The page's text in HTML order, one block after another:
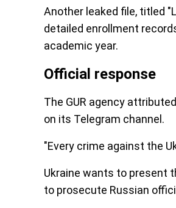
Another leaked file, titled
detailed enrollment
academic year.
Official response
The GUR agency
on its Telegram channel.
"Every crime against the
Ukraine wants to present
to prosecute Russian